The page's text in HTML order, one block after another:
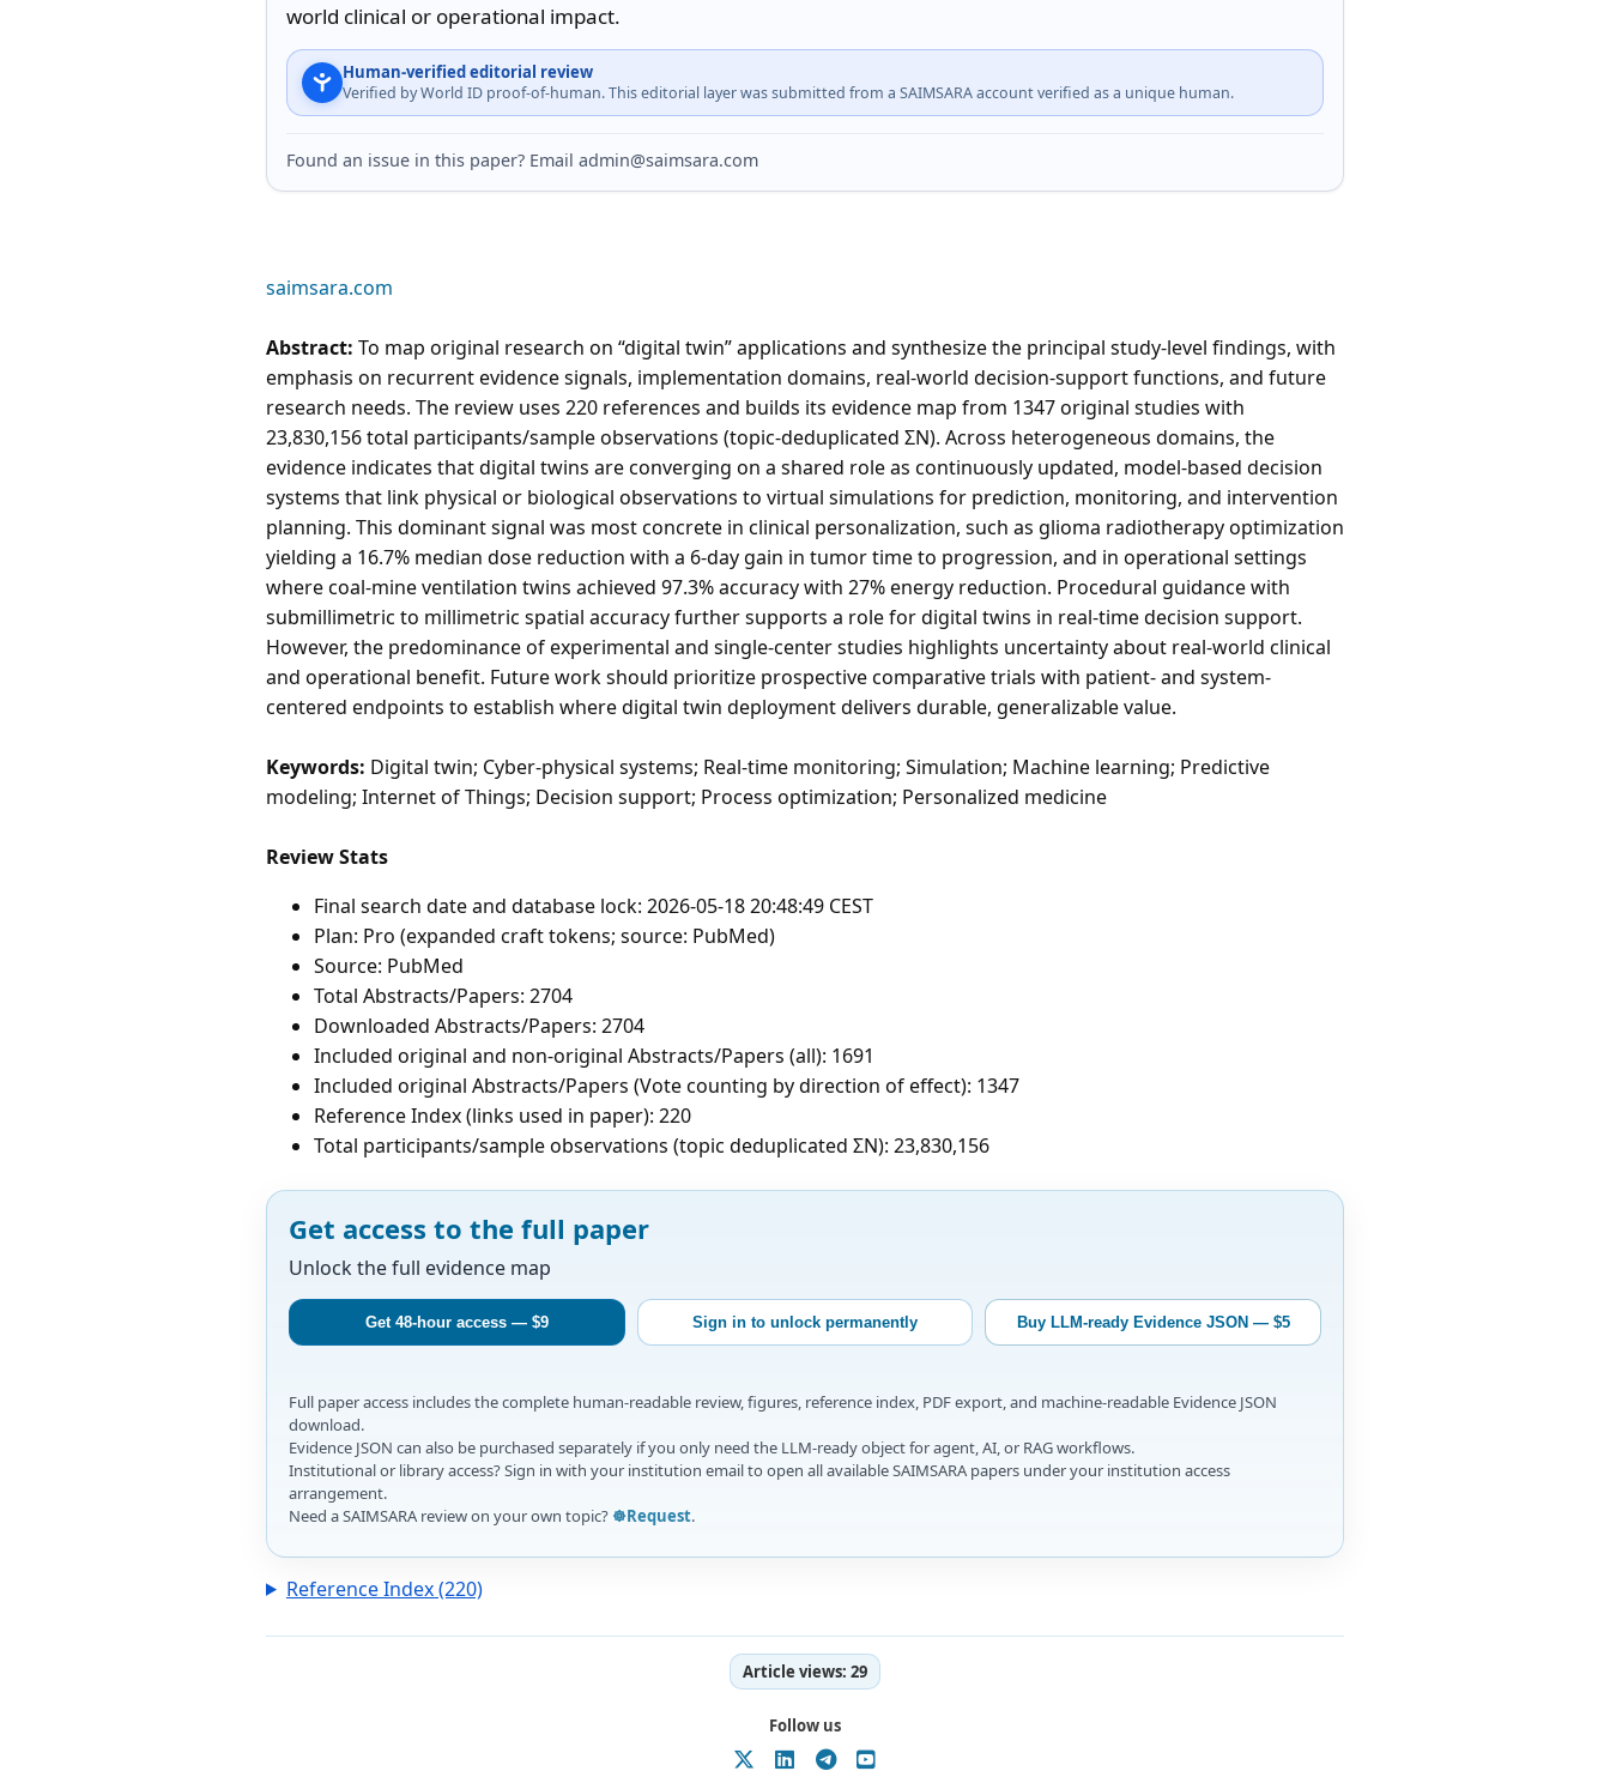
world clinical or operational impact.
Human-verified editorial review
Verified by World ID proof-of-human. This editorial layer was submitted from a SAIMSARA account verified as a unique human.
Found an issue in this paper? Email admin@saimsara.com
saimsara.com
Abstract: To map original research on “digital twin” applications and synthesize the principal study-level findings, with
emphasis on recurrent evidence signals, implementation domains, real-world decision-support functions, and future
research needs. The review uses 220 references and builds its evidence map from 1347 original studies with
23,830,156 total participants/sample observations (topic-deduplicated ΣN). Across heterogeneous domains, the
evidence indicates that digital twins are converging on a shared role as continuously updated, model-based decision
systems that link physical or biological observations to virtual simulations for prediction, monitoring, and intervention
planning. This dominant signal was most concrete in clinical personalization, such as glioma radiotherapy optimization
yielding a 16.7% median dose reduction with a 6-day gain in tumor time to progression, and in operational settings
where coal-mine ventilation twins achieved 97.3% accuracy with 27% energy reduction. Procedural guidance with
submillimetric to millimetric spatial accuracy further supports a role for digital twins in real-time decision support.
However, the predominance of experimental and single-center studies highlights uncertainty about real-world clinical
and operational benefit. Future work should prioritize prospective comparative trials with patient- and system-
centered endpoints to establish where digital twin deployment delivers durable, generalizable value.
Keywords: Digital twin; Cyber-physical systems; Real-time monitoring; Simulation; Machine learning; Predictive
modeling; Internet of Things; Decision support; Process optimization; Personalized medicine
Review Stats
Final search date and database lock: 2026-05-18 20:48:49 CEST
Plan: Pro (expanded craft tokens; source: PubMed)
Source: PubMed
Total Abstracts/Papers: 2704
Downloaded Abstracts/Papers: 2704
Included original and non-original Abstracts/Papers (all): 1691
Included original Abstracts/Papers (Vote counting by direction of effect): 1347
Reference Index (links used in paper): 220
Total participants/sample observations (topic deduplicated ΣN): 23,830,156
Get access to the full paper
Unlock the full evidence map
Get 48-hour access — $9 Sign in to unlock permanently Buy LLM-ready Evidence JSON — $5
Full paper access includes the complete human-readable review, figures, reference index, PDF export, and machine-readable Evidence JSON
download.
Evidence JSON can also be purchased separately if you only need the LLM-ready object for agent, AI, or RAG workflows.
Institutional or library access? Sign in with your institution email to open all available SAIMSARA papers under your institution access
arrangement.
Need a SAIMSARA review on your own topic? ☸️Request.
Reference Index (220)
Article views: 29
Follow us